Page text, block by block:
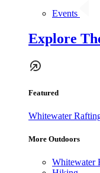
Events
Explore
Featured
Whitewater
More Outdoors
Whitewater